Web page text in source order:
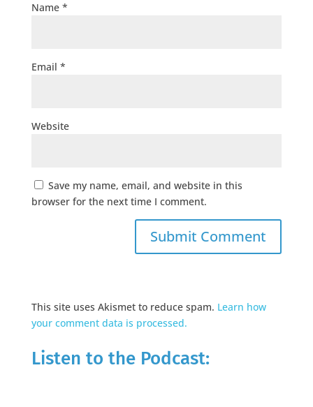
Name *
Email *
Website
Save my name, email, and website in this
browser for the next time I comment.
This site uses Akismet to reduce spam. Learn how
your comment data is processed.
Listen to the Podcast: